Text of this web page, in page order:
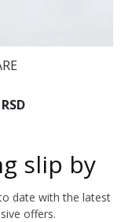
slip by
date with the latest
offers.